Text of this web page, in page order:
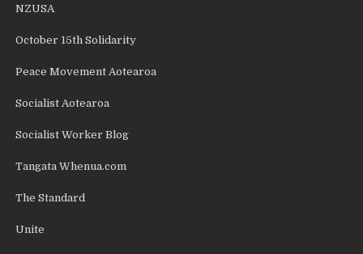
NZUSA
October 15th Solidarity
Peace Movement Aotearoa
Socialist Aotearoa
Socialist Worker Blog
Tangata Whenua.com
The Standard
Unite